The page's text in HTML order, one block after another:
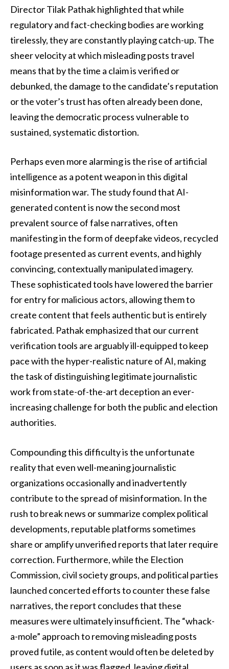
Director Tilak Pathak highlighted that while
regulatory and fact-checking bodies are working
tirelessly, they are constantly playing catch-up. The
sheer velocity at which misleading posts travel
means that by the time a claim is verified or
debunked, the damage to the candidate’s reputation
or the voter’s trust has often already been done,
leaving the democratic process vulnerable to
sustained, systematic distortion.
Perhaps even more alarming is the rise of artificial
intelligence as a potent weapon in this digital
misinformation war. The study found that AI-
generated content is now the second most
prevalent source of false narratives, often
manifesting in the form of deepfake videos, recycled
footage presented as current events, and highly
convincing, contextually manipulated imagery.
These sophisticated tools have lowered the barrier
for entry for malicious actors, allowing them to
create content that feels authentic but is entirely
fabricated. Pathak emphasized that our current
verification tools are arguably ill-equipped to keep
pace with the hyper-realistic nature of AI, making
the task of distinguishing legitimate journalistic
work from state-of-the-art deception an ever-
increasing challenge for both the public and election
authorities.
Compounding this difficulty is the unfortunate
reality that even well-meaning journalistic
organizations occasionally and inadvertently
contribute to the spread of misinformation. In the
rush to break news or summarize complex political
developments, reputable platforms sometimes
share or amplify unverified reports that later require
correction. Furthermore, while the Election
Commission, civil society groups, and political parties
launched concerted efforts to counter these false
narratives, the report concludes that these
measures were ultimately insufficient. The “whack-
a-mole” approach to removing misleading posts
proved futile, as content would often be deleted by